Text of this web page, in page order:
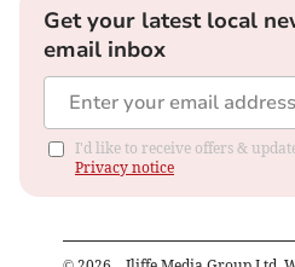
Get your latest local
email inbox
I'd like to receive offers &
Privacy notice